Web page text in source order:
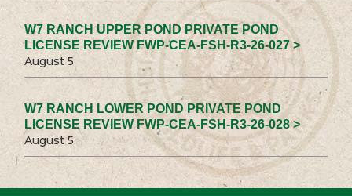
W7 RANCH UPPER POND PRIVATE POND
LICENSE REVIEW FWP-CEA-FSH-R3-26-027 >
August 5
W7 RANCH LOWER POND PRIVATE POND
LICENSE REVIEW FWP-CEA-FSH-R3-26-028 >
August 5